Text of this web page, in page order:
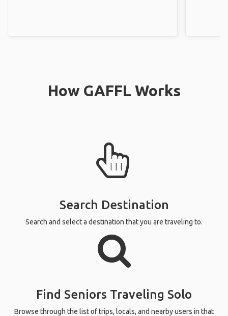
How GAFFL Works
Search Destination
Search and select a destination that you are traveling to.
Find Seniors Traveling Solo
Browse through the list of trips, locals, and nearby users in that